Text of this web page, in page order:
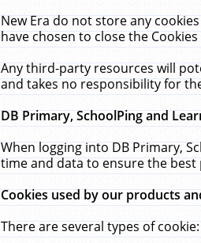
New Era do not store any
have chosen to close the Cookies
Any third-party resources will
and takes no responsibility for
DB Primary, SchoolPing and
When logging into DB Primary,
time and data to ensure the
Cookies used by our products
There are several types of cookie: